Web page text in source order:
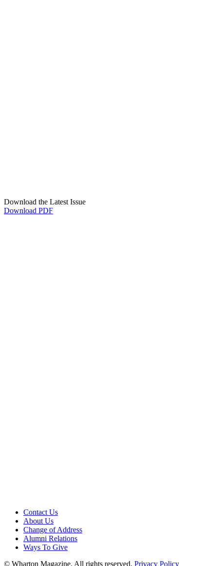
Download the Latest Issue
Download PDF
Contact Us
About Us
Change of Address
Alumni Relations
Ways To Give
© Wharton Magazine. All rights reserved. Privacy Policy